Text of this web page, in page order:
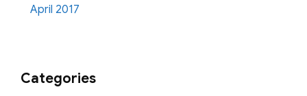
April 2017
Categories